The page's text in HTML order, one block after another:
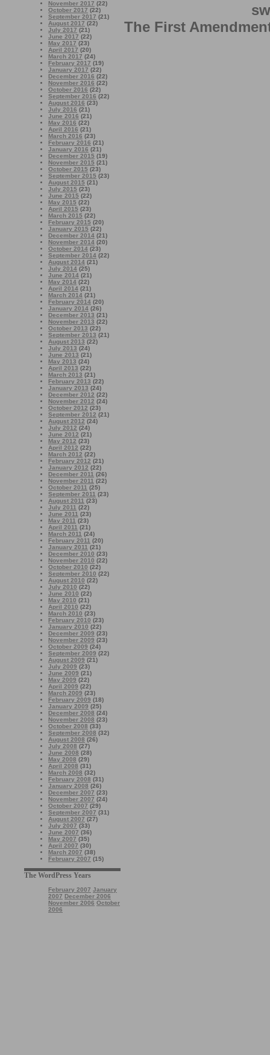
November 2017 (22)
October 2017 (22)
September 2017 (21)
August 2017 (22)
July 2017 (21)
June 2017 (22)
May 2017 (23)
April 2017 (20)
March 2017 (24)
February 2017 (19)
January 2017 (22)
December 2016 (22)
November 2016 (22)
October 2016 (22)
September 2016 (22)
August 2016 (23)
July 2016 (21)
June 2016 (21)
May 2016 (22)
April 2016 (21)
March 2016 (23)
February 2016 (21)
January 2016 (21)
December 2015 (19)
November 2015 (21)
October 2015 (23)
September 2015 (23)
August 2015 (21)
July 2015 (23)
June 2015 (22)
May 2015 (22)
April 2015 (23)
March 2015 (22)
February 2015 (20)
January 2015 (22)
December 2014 (21)
November 2014 (20)
October 2014 (23)
September 2014 (22)
August 2014 (21)
July 2014 (25)
June 2014 (21)
May 2014 (22)
April 2014 (21)
March 2014 (21)
February 2014 (20)
January 2014 (26)
December 2013 (21)
November 2013 (22)
October 2013 (22)
September 2013 (21)
August 2013 (22)
July 2013 (24)
June 2013 (21)
May 2013 (24)
April 2013 (22)
March 2013 (21)
February 2013 (22)
January 2013 (24)
December 2012 (22)
November 2012 (24)
October 2012 (23)
September 2012 (21)
August 2012 (24)
July 2012 (24)
June 2012 (21)
May 2012 (23)
April 2012 (22)
March 2012 (22)
February 2012 (21)
January 2012 (22)
December 2011 (26)
November 2011 (22)
October 2011 (25)
September 2011 (23)
August 2011 (23)
July 2011 (22)
June 2011 (23)
May 2011 (23)
April 2011 (21)
March 2011 (24)
February 2011 (20)
January 2011 (21)
December 2010 (23)
November 2010 (22)
October 2010 (22)
September 2010 (22)
August 2010 (22)
July 2010 (22)
June 2010 (22)
May 2010 (21)
April 2010 (22)
March 2010 (23)
February 2010 (23)
January 2010 (22)
December 2009 (23)
November 2009 (23)
October 2009 (24)
September 2009 (22)
August 2009 (21)
July 2009 (23)
June 2009 (21)
May 2009 (22)
April 2009 (22)
March 2009 (23)
February 2009 (18)
January 2009 (25)
December 2008 (24)
November 2008 (23)
October 2008 (33)
September 2008 (32)
August 2008 (26)
July 2008 (27)
June 2008 (28)
May 2008 (29)
April 2008 (31)
March 2008 (32)
February 2008 (31)
January 2008 (26)
December 2007 (23)
November 2007 (24)
October 2007 (29)
September 2007 (31)
August 2007 (27)
July 2007 (33)
June 2007 (36)
May 2007 (35)
April 2007 (30)
March 2007 (38)
February 2007 (15)
The WordPress Years
February 2007 January
2007 December 2006
November 2006 October
2006
The First